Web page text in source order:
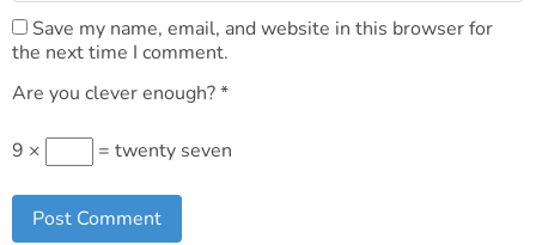
Save my name, email, and website in this browser for
the next time I comment.
Are you clever enough?*
9 × = twenty seven